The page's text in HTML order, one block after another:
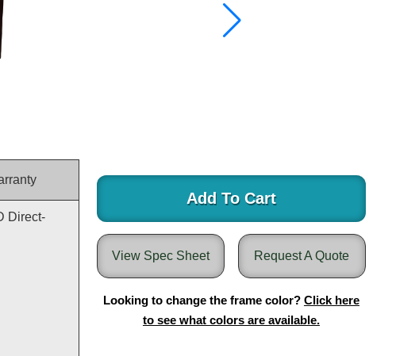
Add To Cart
Request A Quote
View Spec Sheet
Looking to change the frame color? Click here
to see what colors are available.
Direct-